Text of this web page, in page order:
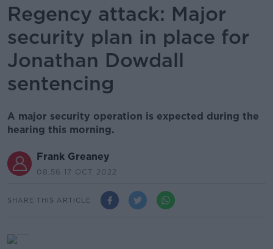
Regency attack: Major
security plan in place for
Jonathan Dowdall
sentencing
A major security operation is expected during the
hearing this morning.
Frank Greaney
08.56 17 OCT 2022
SHARE THIS ARTICLE